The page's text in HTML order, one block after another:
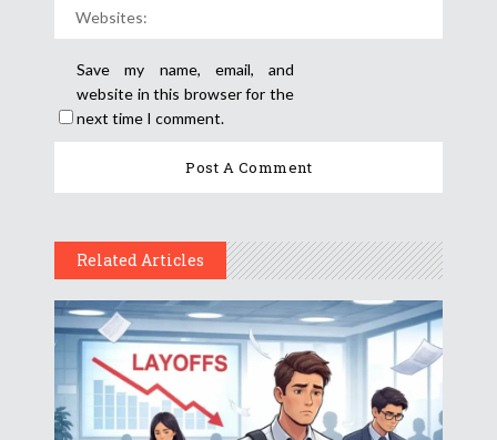
Save my name, email, and
website in this browser for the
next time I comment.
Related Articles